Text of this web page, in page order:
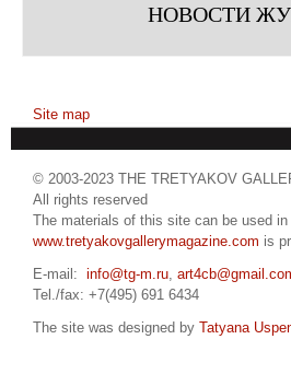
НОВОСТИ
Site map
© 2003-2023 THE TRETYAKOV
All rights reserved
The materials of this site can be used
www.tretyakovgallerymagazine.com is
E-mail: info@tg-m.ru,
Tel./fax: +7(495) 691 6434
The site was designed by Tatyana